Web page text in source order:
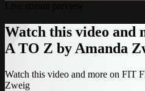
Watch this video and
A TO Z by Amanda
Watch this video and more on FIT
Zweig